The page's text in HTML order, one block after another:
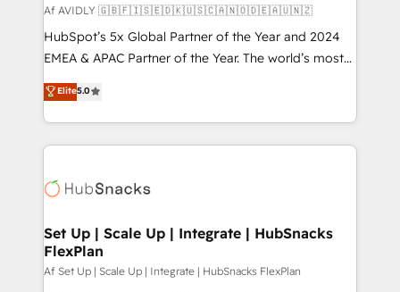
Af AVIDLY 🇬🇧🇫🇮🇸🇪🇩🇰🇺🇸🇨🇦🇳🇴🇩🇪🇦🇺🇳🇿
HubSpot’s 5x Global Partner of the Year and 2024
EMEA & APAC Partner of the Year. The world’s most
experienced and fully accredited HubSpot Solutions
Partner. 🚀 With 2,750+ HubSpot projects delivered
and 370+ specialists across EMEA, APAC and NAM,
we de-risk complex CRM programmes and
multi-region migrations to AI-powered automation,
scale. 🏆 HubSpot’s CEO called us “the partner of the
future.” Others agree it is proof of trust built through
measurable impact.
Elite5.0
Set Up | Scale Up | Integrate | HubSnacks
FlexPlan
Af Set Up | Scale Up | Integrate | HubSnacks FlexPlan